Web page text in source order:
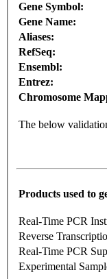
Gene Symbol:
Gene Name:
Aliases:
RefSeq:
Ensembl:
Entrez:
Chromosome
The below
Products used to
Real-Time PCR
Reverse
Real-Time PCR
Experimental